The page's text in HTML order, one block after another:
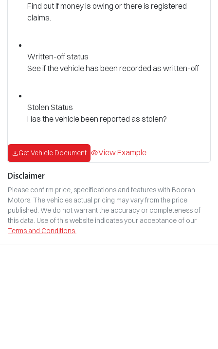
Find out if money is owing or there is registered
claims.
Written-off status
See if the vehicle has been recorded as written-off
Stolen Status
Has the vehicle been reported as stolen?
Get Vehicle Document View Example
Disclaimer
Please confirm price, specifications and features with Booran
Motors. The vehicles actual pricing may vary from the price
published. We do not warrant the accuracy or completeness of
this data. Use of this website indicates your acceptance of our
Terms and Conditions.